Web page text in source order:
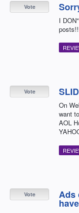
I
Vote
On
want
AOL
Vote
Ads
Vote